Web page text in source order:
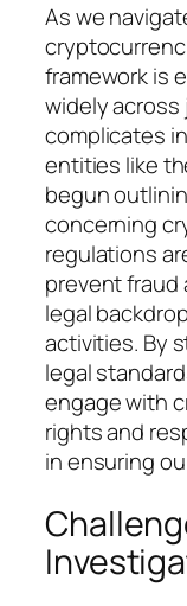
As we
framework is
widely
complicates
entities like
begun
concerning
regulations
prevent fraud
legal
activities. By
legal
engage with
rights and
in ensuring